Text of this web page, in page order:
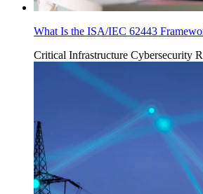
What Is the ISA/IEC 62443
Critical Infrastructure Cybersecurity